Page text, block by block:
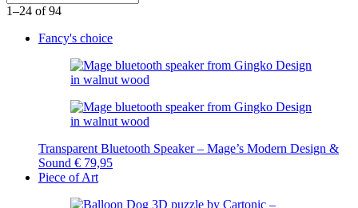
1–24 of 94
Fancy's choice
Transparent Bluetooth Speaker – Mage’s Modern Design &
Sound € 79,95
Piece of Art